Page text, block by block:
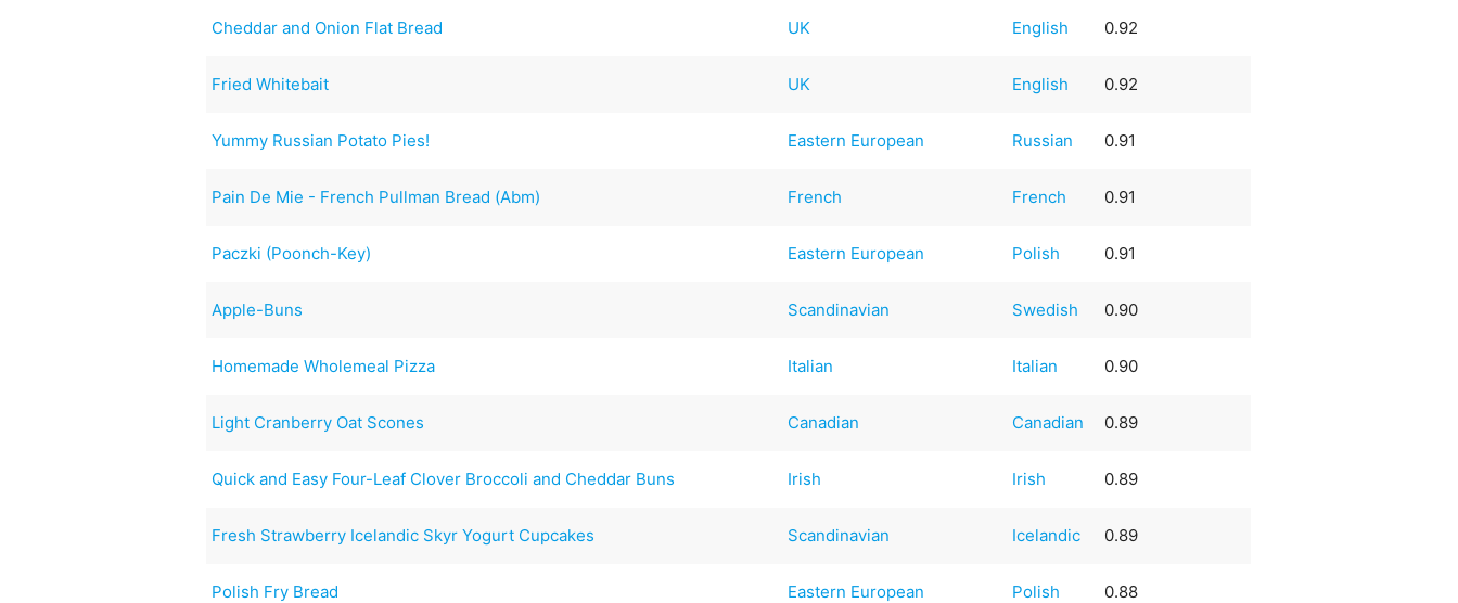
Cheddar and Onion Flat Bread UK English 0.92
Fried Whitebait UK English 0.92
Yummy Russian Potato Pies! Eastern European Russian 0.91
Pain De Mie - French Pullman Bread (Abm) French French 0.91
Paczki (Poonch-Key) Eastern European Polish 0.91
Apple-Buns Scandinavian Swedish 0.90
Homemade Wholemeal Pizza Italian Italian 0.90
Light Cranberry Oat Scones Canadian Canadian 0.89
Quick and Easy Four-Leaf Clover Broccoli and Cheddar Buns Irish Irish 0.89
Fresh Strawberry Icelandic Skyr Yogurt Cupcakes Scandinavian Icelandic 0.89
Polish Fry Bread Eastern European Polish 0.88